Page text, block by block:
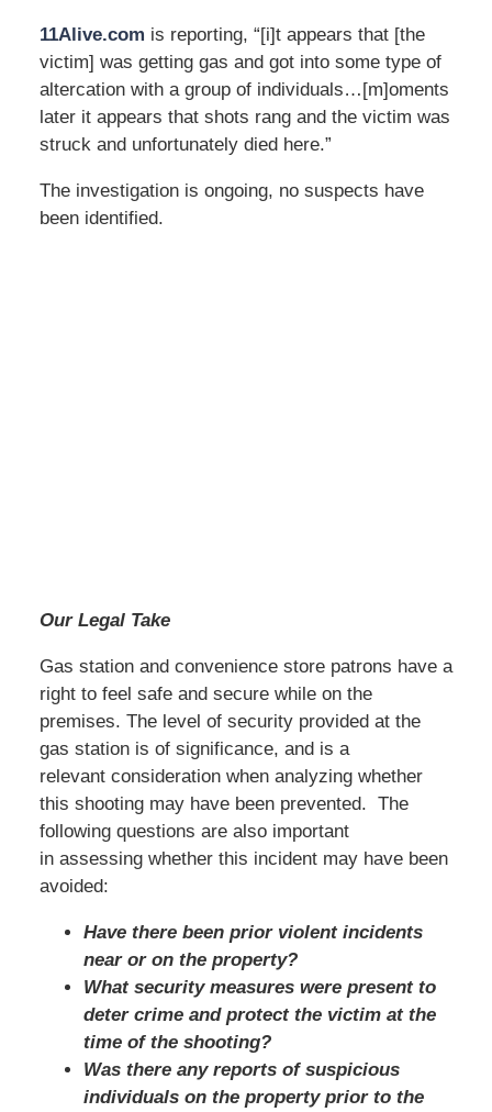
11Alive.com is reporting, “[i]t appears that [the
victim] was getting gas and got into some type of
altercation with a group of individuals…[m]oments
later it appears that shots rang and the victim was
struck and unfortunately died here.”
The investigation is ongoing, no suspects have
been identified.
Our Legal Take
Gas station and convenience store patrons have a
right to feel safe and secure while on the
premises. The level of security provided at the
gas station is of significance, and is a
relevant consideration when analyzing whether
this shooting may have been prevented. The
following questions are also important
in assessing whether this incident may have been
avoided:
Have there been prior violent incidents
near or on the property?
What security measures were present to
deter crime and protect the victim at the
time of the shooting?
Was there any reports of suspicious
individuals on the property prior to the